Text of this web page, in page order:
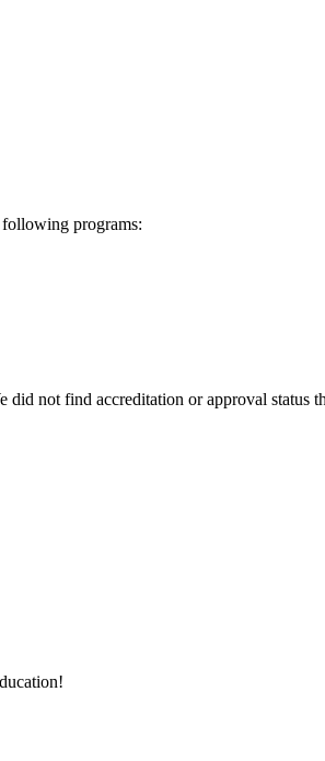
programs:
not find accreditation or approval